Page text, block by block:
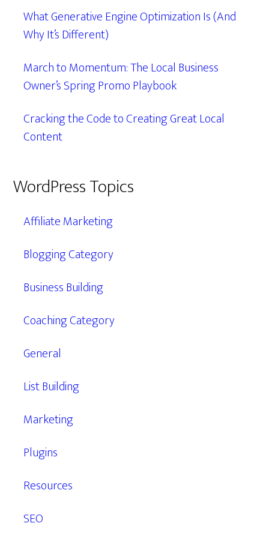
What Generative Engine Optimization Is (And
Why It’s Different)
March to Momentum: The Local Business
Owner’s Spring Promo Playbook
Cracking the Code to Creating Great Local
Content
WordPress Topics
Affiliate Marketing
Blogging Category
Business Building
Coaching Category
General
List Building
Marketing
Plugins
Resources
SEO